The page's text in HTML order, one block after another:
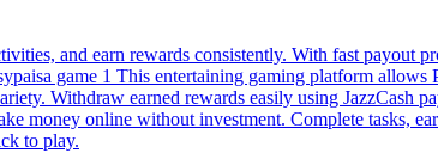
and earn rewards consistently. With fast payout
game 1 This entertaining gaming platform allows
Withdraw earned rewards easily using JazzCash
money online without investment. Complete tasks,
to play.